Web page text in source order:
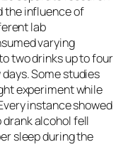
the influence of
lab
varying
two drinks up to four
Some studies
experiment while
instance showed
alcohol fell
sleep during the